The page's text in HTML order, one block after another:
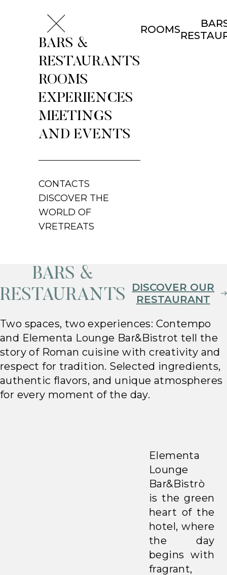
BARS &
RESTAURANTS
ROOMS
EXPERIENCES
MEETINGS
AND EVENTS
CONTACTS
DISCOVER THE
WORLD OF
VRETREATS
ROOMS
BARS &
RESTAURANTS
DISCOVER OUR
RESTAURANT
Two spaces, two experiences: Contempo
and Elementa Lounge Bar&Bistrot tell the
story of Roman cuisine with creativity and
respect for tradition. Selected ingredients,
authentic flavors, and unique atmospheres
for every moment of the day.
Elementa
Lounge
Bar&Bistrò
is the green
heart of the
hotel, where
the day
begins with
fragrant,